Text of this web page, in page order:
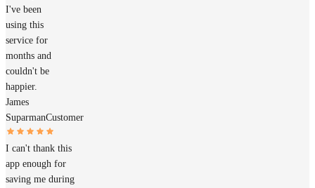
I've been
using this
service for
months and
couldn't be
happier.
James
SuparmanCustomer
I can't thank this
app enough for
saving me during